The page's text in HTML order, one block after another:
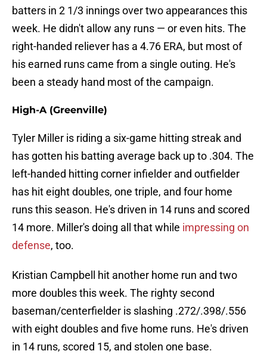
batters in 2 1/3 innings over two appearances this
week. He didn't allow any runs — or even hits. The
right-handed reliever has a 4.76 ERA, but most of
his earned runs came from a single outing. He's
been a steady hand most of the campaign.
High-A (Greenville)
Tyler Miller is riding a six-game hitting streak and
has gotten his batting average back up to .304. The
left-handed hitting corner infielder and outfielder
has hit eight doubles, one triple, and four home
runs this season. He's driven in 14 runs and scored
14 more. Miller's doing all that while impressing on
defense, too.
Kristian Campbell hit another home run and two
more doubles this week. The righty second
baseman/centerfielder is slashing .272/.398/.556
with eight doubles and five home runs. He's driven
in 14 runs, scored 15, and stolen one base.